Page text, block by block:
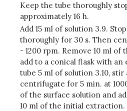
Keep the tube thoroughly
approximately 16 h.
Add 15 ml of solution 3.9.
thoroughly for 30 s. Then
- 1200 rpm. Remove 10 ml of
add to a conical flask with
tube 5 ml of solution 3.10,
centrifugate for 5 min. at
of the surface solution and
10 ml of the initial extraction.